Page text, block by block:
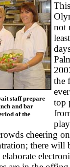
staff prepare
and bar
of the
not
the
top
cheering
there will